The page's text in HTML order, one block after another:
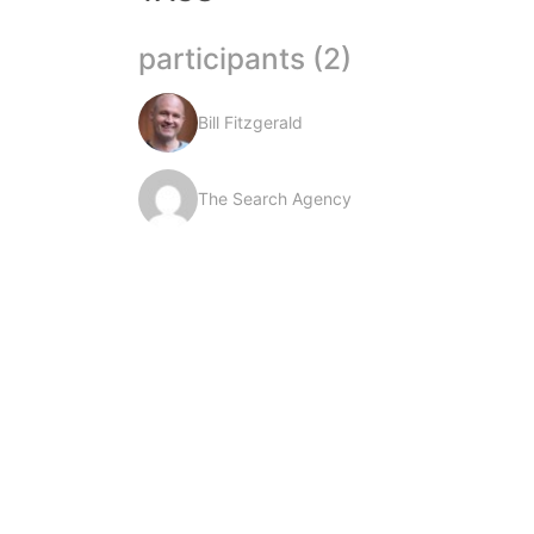
participants (2)
Bill Fitzgerald
The Search Agency